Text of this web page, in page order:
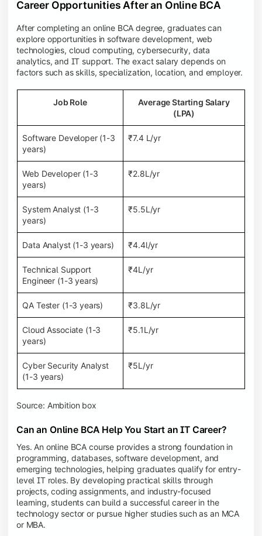
Career Opportunities After an Online BCA
After completing an online BCA degree, graduates can
explore opportunities in software development, web
technologies, cloud computing, cybersecurity, data
analytics, and IT support. The exact salary depends on
factors such as skills, specialization, location, and employer.
Job Role
Average Starting Salary
(LPA)
Software Developer (1-3
years)
₹7.4 L/yr
Web Developer (1-3
years)
₹2.8L/yr
System Analyst (1-3
years)
₹5.5L/yr
Data Analyst (1-3 years) ₹4.4l/yr
Technical Support
Engineer (1-3 years)
₹4L/yr
QA Tester (1-3 years) ₹3.8L/yr
Cloud Associate (1-3
years)
₹5.1L/yr
Cyber Security Analyst
(1-3 years)
₹5L/yr
Source: Ambition box
Can an Online BCA Help You Start an IT Career?
Yes. An online BCA course provides a strong foundation in
programming, databases, software development, and
emerging technologies, helping graduates qualify for entry-
level IT roles. By developing practical skills through
projects, coding assignments, and industry-focused
learning, students can build a successful career in the
technology sector or pursue higher studies such as an MCA
or MBA.